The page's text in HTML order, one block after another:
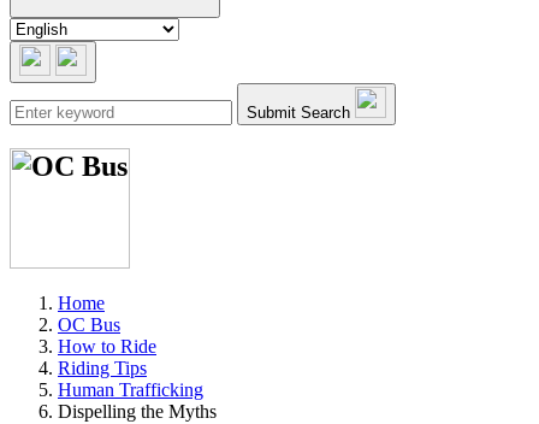
Submit Search
Home
OC Bus
How to Ride
Riding Tips
Human Trafficking
Dispelling the Myths